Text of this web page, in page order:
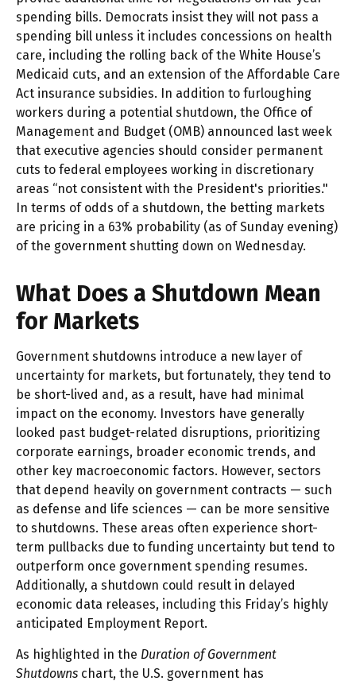
spending bills. Democrats insist they will not pass a
spending bill unless it includes concessions on health
care, including the rolling back of the White House’s
Medicaid cuts, and an extension of the Affordable Care
Act insurance subsidies. In addition to furloughing
workers during a potential shutdown, the Office of
Management and Budget (OMB) announced last week
that executive agencies should consider permanent
cuts to federal employees working in discretionary
areas “not consistent with the President's priorities."
In terms of odds of a shutdown, the betting markets
are pricing in a 63% probability (as of Sunday evening)
of the government shutting down on Wednesday.
What Does a Shutdown Mean
for Markets
Government shutdowns introduce a new layer of
uncertainty for markets, but fortunately, they tend to
be short-lived and, as a result, have had minimal
impact on the economy. Investors have generally
looked past budget-related disruptions, prioritizing
corporate earnings, broader economic trends, and
other key macroeconomic factors. However, sectors
that depend heavily on government contracts — such
as defense and life sciences — can be more sensitive
to shutdowns. These areas often experience short-
term pullbacks due to funding uncertainty but tend to
outperform once government spending resumes.
Additionally, a shutdown could result in delayed
economic data releases, including this Friday’s highly
anticipated Employment Report.
As highlighted in the Duration of Government
Shutdowns chart, the U.S. government has